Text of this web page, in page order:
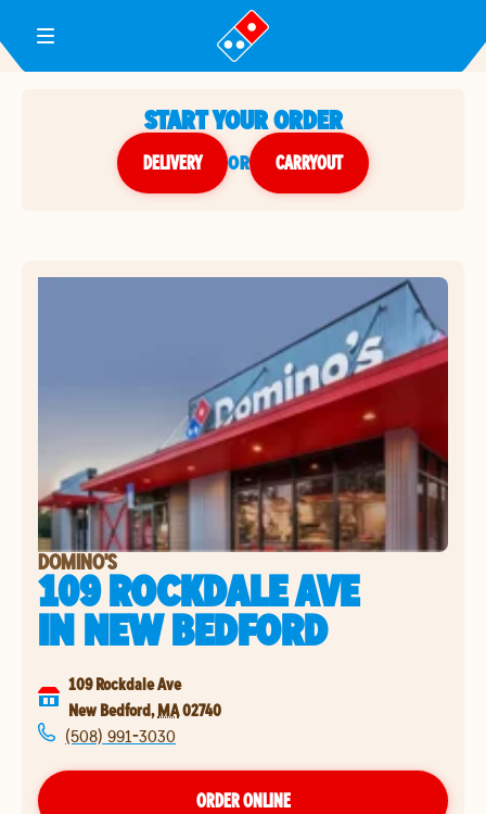
Toggle Header Menu
START YOUR ORDER
DELIVERY or CARRYOUT
DOMINO'S
109 ROCKDALE AVE
INNEW BEDFORD
109 Rockdale Ave
New Bedford, MA02740
(508) 991-3030
ORDER ONLINE